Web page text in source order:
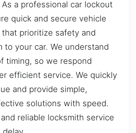
a professional car lockout
quick and secure vehicle
prioritize safety and
to your car. We understand
timing, so we respond
efficient service. We quickly
and provide simple,
solutions with speed.
reliable locksmith service